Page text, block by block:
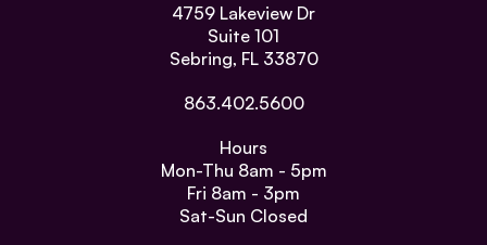
4759 Lakeview Dr
Suite 101
Sebring, FL 33870
863.402.5600
Hours
Mon-Thu 8am - 5pm
Fri 8am - 3pm
Sat-Sun Closed